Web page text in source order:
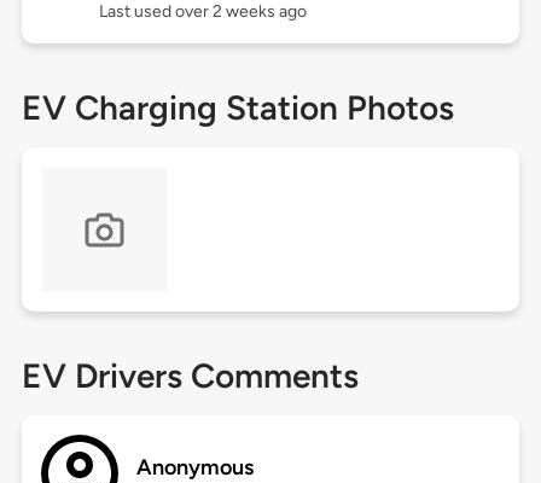
Last used over 2 weeks ago
EV Charging Station Photos
EV Drivers Comments
Anonymous